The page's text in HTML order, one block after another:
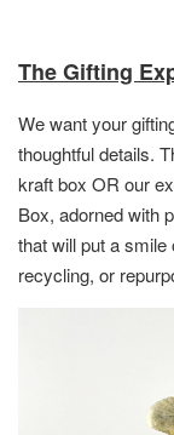
The Gifting
We want your
thoughtful details.
kraft box OR our
Box, adorned with
that will put a
recycling, or